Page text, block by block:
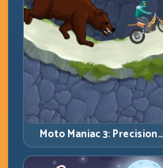
Moto Maniac 3: Precision
Trials on Unforgiving
Obstacles